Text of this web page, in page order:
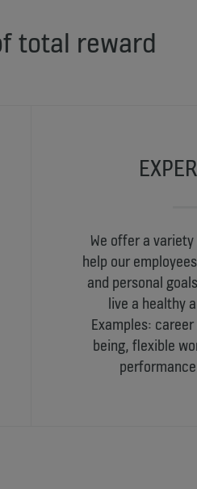
total reward
We offer a
help our
and personal
live a healthy
Examples:
being, flexible